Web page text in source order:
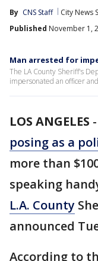
By CNS Staff City News
Published November 1,
Man arrested for
The LA County Sheriff's
impersonated an officer
LOS ANGELES -
posing as a
more than
speaking
L.A. County
announced
According to